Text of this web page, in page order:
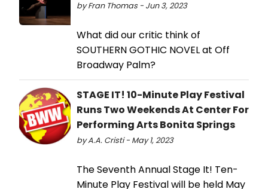
by Fran Thomas - Jun 3, 2023
What did our critic think of
SOUTHERN GOTHIC NOVEL at Off
Broadway Palm?
STAGE IT! 10-Minute Play Festival
Runs Two Weekends At Center For
Performing Arts Bonita Springs
by A.A. Cristi - May 1, 2023
The Seventh Annual Stage It! Ten-
Minute Play Festival will be held May